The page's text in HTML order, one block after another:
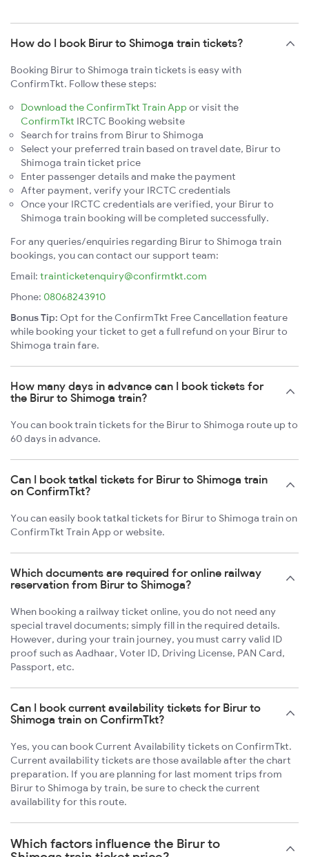
How do I book Birur to Shimoga train tickets?
Booking Birur to Shimoga train tickets is easy with
ConfirmTkt. Follow these steps:
Download the ConfirmTkt Train App or visit the
ConfirmTkt IRCTC Booking website
Search for trains from Birur to Shimoga
Select your preferred train based on travel date, Birur to
Shimoga train ticket price
Enter passenger details and make the payment
After payment, verify your IRCTC credentials
Once your IRCTC credentials are verified, your Birur to
Shimoga train booking will be completed successfully.
For any queries/enquiries regarding Birur to Shimoga train
bookings, you can contact our support team:
Email: trainticketenquiry@confirmtkt.com
Phone: 08068243910
Bonus Tip: Opt for the ConfirmTkt Free Cancellation feature
while booking your ticket to get a full refund on your Birur to
Shimoga train fare.
How many days in advance can I book tickets for
the Birur to Shimoga train?
You can book train tickets for the Birur to Shimoga route up to
60 days in advance.
Can I book tatkal tickets for Birur to Shimoga train
on ConfirmTkt?
You can easily book tatkal tickets for Birur to Shimoga train on
ConfirmTkt Train App or website.
Which documents are required for online railway
reservation from Birur to Shimoga?
When booking a railway ticket online, you do not need any
special travel documents; simply fill in the required details.
However, during your train journey, you must carry valid ID
proof such as Aadhaar, Voter ID, Driving License, PAN Card,
Passport, etc.
Can I book current availability tickets for Birur to
Shimoga train on ConfirmTkt?
Yes, you can book Current Availability tickets on ConfirmTkt.
Current availability tickets are those available after the chart
preparation. If you are planning for last moment trips from
Birur to Shimoga by train, be sure to check the current
availability for this route.
Which factors influence the Birur to